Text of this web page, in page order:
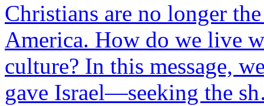
Christians are no longer
America. How do we live
culture? In this message,
gave Israel—seeking the